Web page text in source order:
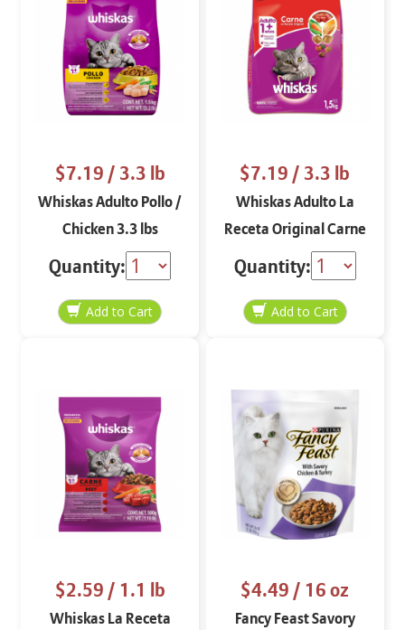
$7.19/ 3.3 lb
Whiskas Adulto Pollo /
Chicken 3.3 lbs
Quantity:
$7.19/ 3.3 lb
Whiskas Adulto La
Receta Original Carne
/ Beef 3.3 lbs
Quantity:
$2.59/ 1.1 lb
Whiskas La Receta
$4.49/ 16 oz
Fancy Feast Savory